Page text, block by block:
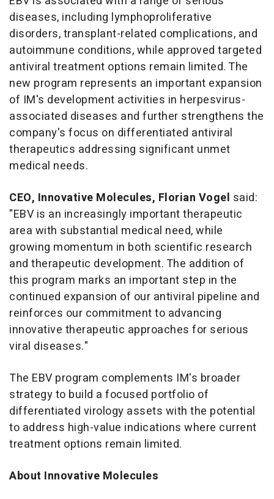
diseases, including lymphoproliferative
disorders, transplant-related complications, and
autoimmune conditions, while approved targeted
antiviral treatment options remain limited. The
new program represents an important expansion
of IM's development activities in herpesvirus-
associated diseases and further strengthens the
company's focus on differentiated antiviral
therapeutics addressing significant unmet
medical needs.
CEO, Innovative Molecules, Florian Vogel said:
"EBV is an increasingly important therapeutic
area with substantial medical need, while
growing momentum in both scientific research
and therapeutic development. The addition of
this program marks an important step in the
continued expansion of our antiviral pipeline and
reinforces our commitment to advancing
innovative therapeutic approaches for serious
viral diseases."
The EBV program complements IM's broader
strategy to build a focused portfolio of
differentiated virology assets with the potential
to address high-value indications where current
treatment options remain limited.
About Innovative Molecules